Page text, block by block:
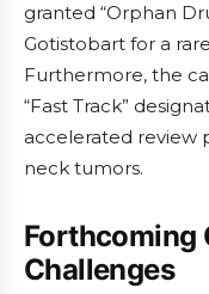
granted “Orphan
Gotistobart for a
Furthermore, the
“Fast Track”
accelerated review
neck tumors.
Forthcoming
Challenges